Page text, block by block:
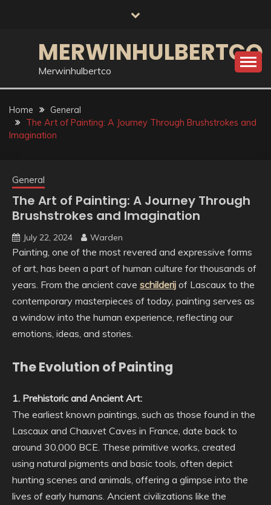
MERWINHULBERTCO
Merwinhulbertco
Home
General
The Art of Painting: A Journey Through Brushstrokes and
Imagination
General
The Art of Painting: A Journey Through
Brushstrokes and Imagination
July 22, 2024 Warden
Painting, one of the most revered and expressive forms
of art, has been a part of human culture for thousands of
years. From the ancient cave schilderij of Lascaux to the
contemporary masterpieces of today, painting serves as
a window into the human experience, reflecting our
emotions, ideas, and stories.
The Evolution of Painting
1. Prehistoric and Ancient Art:
The earliest known paintings, such as those found in the
Lascaux and Chauvet Caves in France, date back to
around 30,000 BCE. These primitive works, created
using natural pigments and basic tools, often depict
hunting scenes and animals, offering a glimpse into the
lives of early humans. Ancient civilizations like the